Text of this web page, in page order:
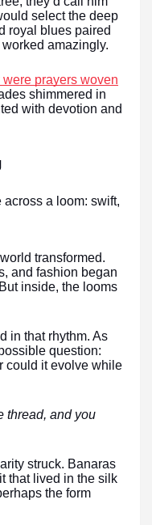
select the deep
royal blues paired
amazingly.
were prayers woven
shimmered in
with devotion and
a loom: swift,
transformed.
and fashion began
inside, the looms
in that rhythm. As
question:
could it evolve while
thread, and you
struck. Banaras
that lived in the silk
the form